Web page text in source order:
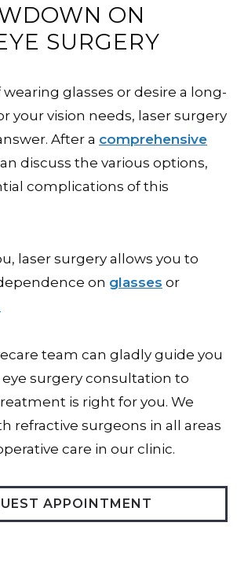
ON
SURGERY
wearing glasses or desire a long-
your vision needs, laser surgery
After a comprehensive
discuss the various options,
complications of this
laser surgery allows you to
on glasses or
team can gladly guide you
surgery consultation to
is right for you. We
refractive surgeons in all areas
care in our clinic.
APPOINTMENT